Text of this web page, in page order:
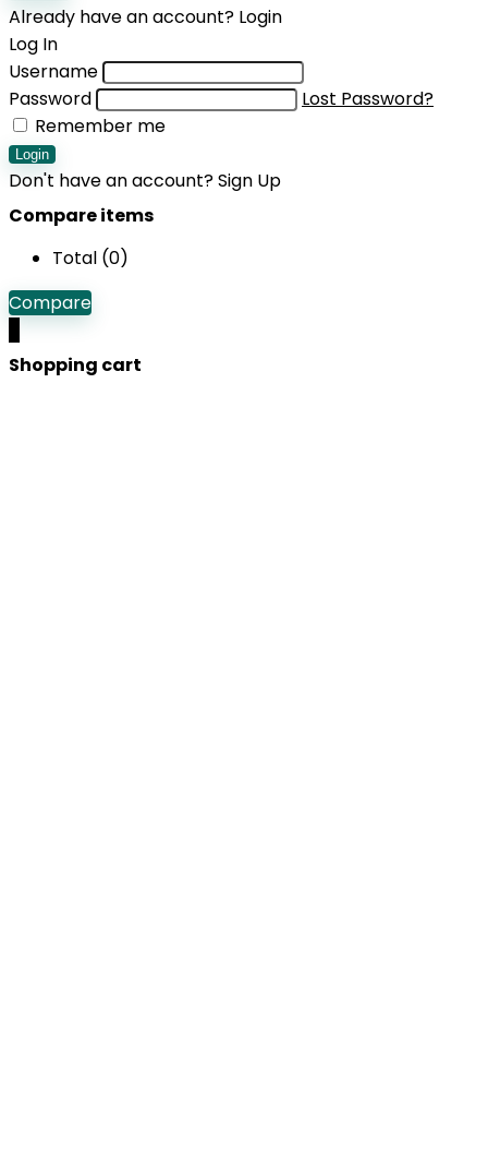
Already have an account? Login
Log In
Username
Password
Lost Password?
Remember me
Login
Don't have an account?Sign Up
Compare items
Total (0)
Compare
Shopping cart